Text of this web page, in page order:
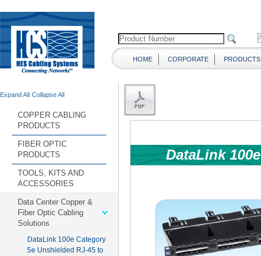
HOME CORPORATE PRODUCTS
Expand All Collapse All
COPPER CABLING
PRODUCTS
FIBER OPTIC
PRODUCTS
TOOLS, KITS AND
ACCESSORIES
Data Center Copper &
Fiber Optic Cabling
Solutions
DataLink 100e Category
5e Unshielded RJ-45 to